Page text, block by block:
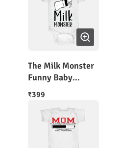
The Milk Monster
Funny Baby
Onesie
₹399